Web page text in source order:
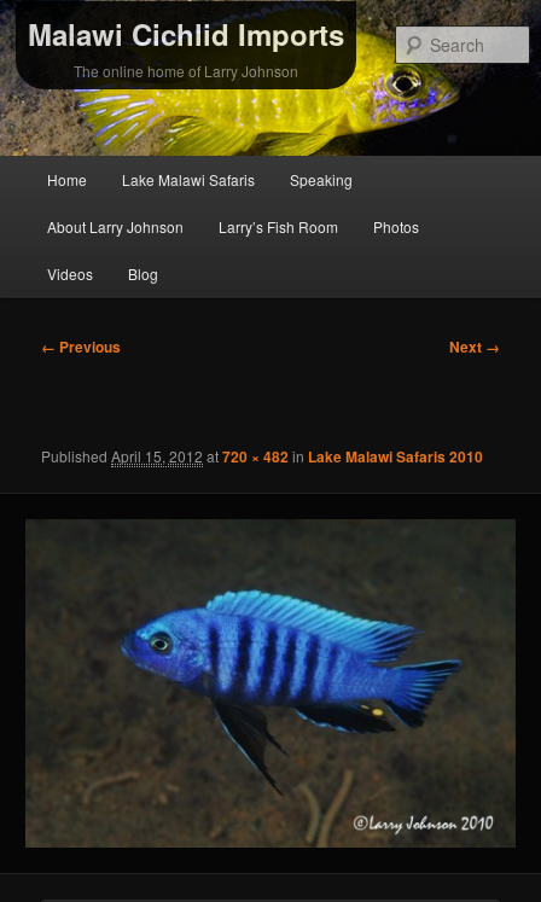
Malawi Cichlid Imports
The online home of Larry Johnson
Skip
to
primary
content
Skip
to
secondary
content
Home Lake Malawi Safaris Speaking
About Larry Johnson Larry’s Fish Room Photos
Videos Blog
Image
← Previous Next →
PublishedApril 15, 2012 at720 × 482in Lake Malawi Safaris 2010